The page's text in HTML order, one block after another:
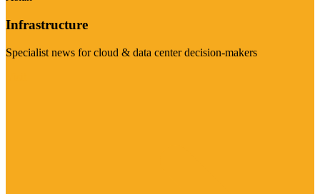
Infrastructure
Specialist news for cloud & data center decision-makers